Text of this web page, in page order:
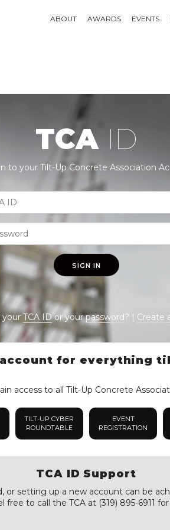
ABOUT AWARDS EVENTS
TCA ID
to your Tilt-Up Concrete Association
SIGN IN
yourTCA IDor yourpassword? | Create
account for everything
access to all Tilt-Up Concrete
TILT-UP CYBER
ROUNDTABLE
EVENT
REGISTRATION
TCA ID Support
or setting up a new account can be
free to call the TCA at (319) 895-6911